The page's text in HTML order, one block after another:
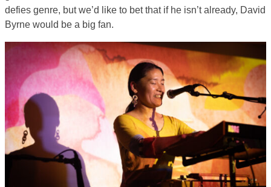
defies genre, but we’d like to bet that if he isn’t already, David
Byrne would be a big fan.